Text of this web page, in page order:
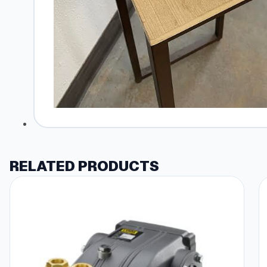
RELATED PRODUCTS